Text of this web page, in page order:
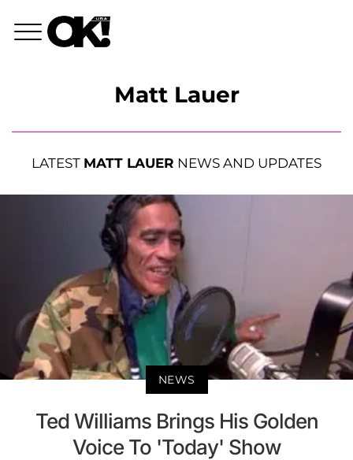
Matt Lauer
LATEST MATT LAUER NEWS AND UPDATES
NEWS
Ted Williams Brings His Golden
Voice To 'Today' Show